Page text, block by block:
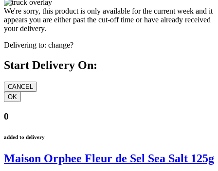
We're sorry, this product is only available for the current week and it
appears you are either past the cut-off time or have already received
your delivery.
Delivering to: change?
Start Delivery On:
0
added to delivery
Maison Orphee Fleur de Sel Sea Salt 125g